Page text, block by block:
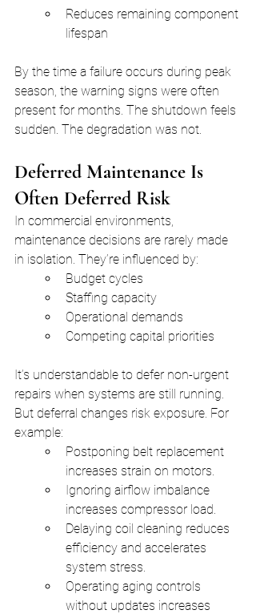
Reduces remaining component
lifespan
By the time a failure occurs during peak
season, the warning signs were often
present for months. The shutdown feels
sudden. The degradation was not.
Deferred Maintenance Is
Often Deferred Risk
In commercial environments,
maintenance decisions are rarely made
in isolation. They’re influenced by:
Budget cycles
Staffing capacity
Operational demands
Competing capital priorities
It’s understandable to defer non-urgent
repairs when systems are still running.
But deferral changes risk exposure. For
example:
Postponing belt replacement
increases strain on motors.
Ignoring airflow imbalance
increases compressor load.
Delaying coil cleaning reduces
efficiency and accelerates
system stress.
Operating aging controls
without updates increases